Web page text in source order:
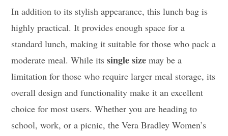
In addition to its stylish appearance, this lunch bag is
highly practical. It provides enough space for a
standard lunch, making it suitable for those who pack a
moderate meal. While itssingle size may be a
limitation for those who require larger meal storage, its
overall design and functionality make it an excellent
choice for most users. Whether you are heading to
school, work, or a picnic, the Vera Bradley Women’s